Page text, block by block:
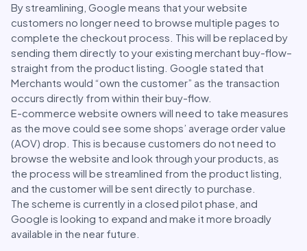
By streamlining, Google means that your website
customers no longer need to browse multiple pages to
complete the checkout process. This will be replaced by
sending them directly to your existing merchant buy-flow–
straight from the product listing. Google stated that
Merchants would “own the customer” as the transaction
occurs directly from within their buy-flow.
E-commerce website owners will need to take measures
as the move could see some shops’ average order value
(AOV) drop. This is because customers do not need to
browse the website and look through your products, as
the process will be streamlined from the product listing,
and the customer will be sent directly to purchase.
The scheme is currently in a closed pilot phase, and
Google is looking to expand and make it more broadly
available in the near future.